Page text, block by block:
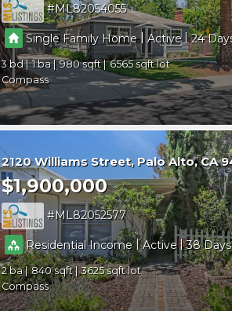
ML82054055
Single Family Home| Active |24
3 1 980
6565
Compass
2120 Williams Street Palo Alto CA
$1,900,000
ML82052577
Residential Income|Active|38
2 840
3625
Compass